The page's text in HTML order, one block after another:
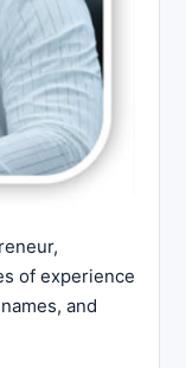
of experience
and